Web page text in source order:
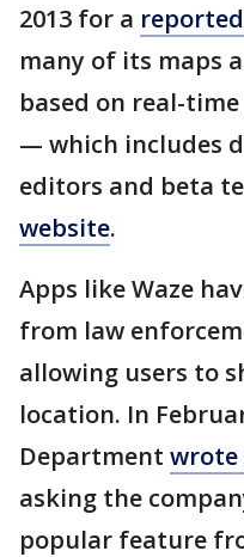
2013 for a
many of its maps
based on real-
— which includes
editors and beta
website.
Apps like Waze
from law
allowing users to
location. In
Department wrote
asking the
popular feature